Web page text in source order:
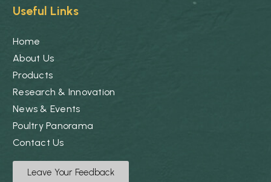
Useful Links
Home
About Us
Products
Research & Innovation
News & Events
Poultry Panorama
Contact Us
Leave Your Feedback